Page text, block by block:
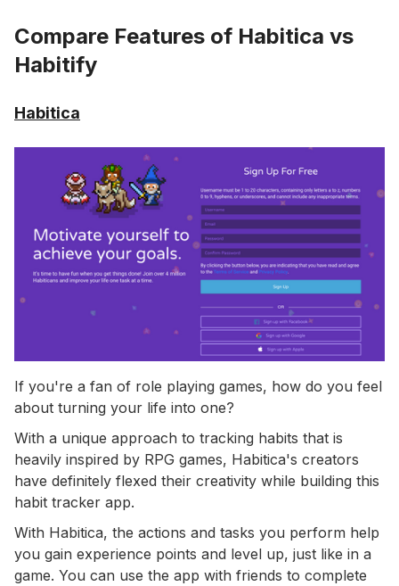
Compare Features of Habitica vs
Habitify
Habitica
If you're a fan of role playing games, how do you feel
about turning your life into one?
With a unique approach to tracking habits that is
heavily inspired by RPG games, Habitica's creators
have definitely flexed their creativity while building this
habit tracker app.
With Habitica, the actions and tasks you perform help
you gain experience points and level up, just like in a
game. You can use the app with friends to complete